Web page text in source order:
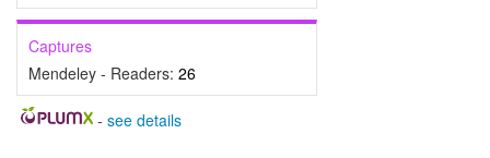
Captures
Mendeley - Readers: 26
- see details